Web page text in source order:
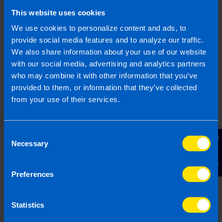
This website uses cookies
We use cookies to personalize content and ads, to
provide social media features and to analyze our traffic.
We also share information about your use of our website
with our social media, advertising and analytics partners
who may combine it with other information that you’ve
provided to them, or information that they’ve collected
from your use of their services.
Selection
Necessary
Preferences
Statistics
Contact Us
health.
Find out more
Capital Gains Tax on Shares in
you are liable to pay capital gains tax (CGT)